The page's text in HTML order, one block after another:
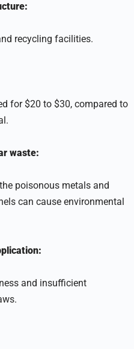
recycling facilities.
for $20 to $30, compared to
waste:
poisonous metals and
can cause environmental
and insufficient